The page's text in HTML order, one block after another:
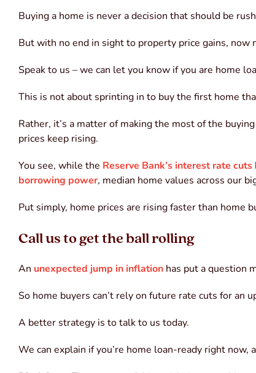
Buying a home is never a decision that should be
But with no end in sight to property price gains, now
Speak to us – we can let you know if you are home
This is not about sprinting in to buy the first home
Rather, it’s a matter of making the most of the
prices keep rising.
You see, while the Reserve Bank’s interest rate cuts
borrowing power, median home values across our
Put simply, home prices are rising faster than home
Call us to get the ball rolling
An unexpected jump in inflation has put a question
So home buyers can’t rely on future rate cuts for an
A better strategy is to talk to us today.
We can explain if you’re home loan-ready right